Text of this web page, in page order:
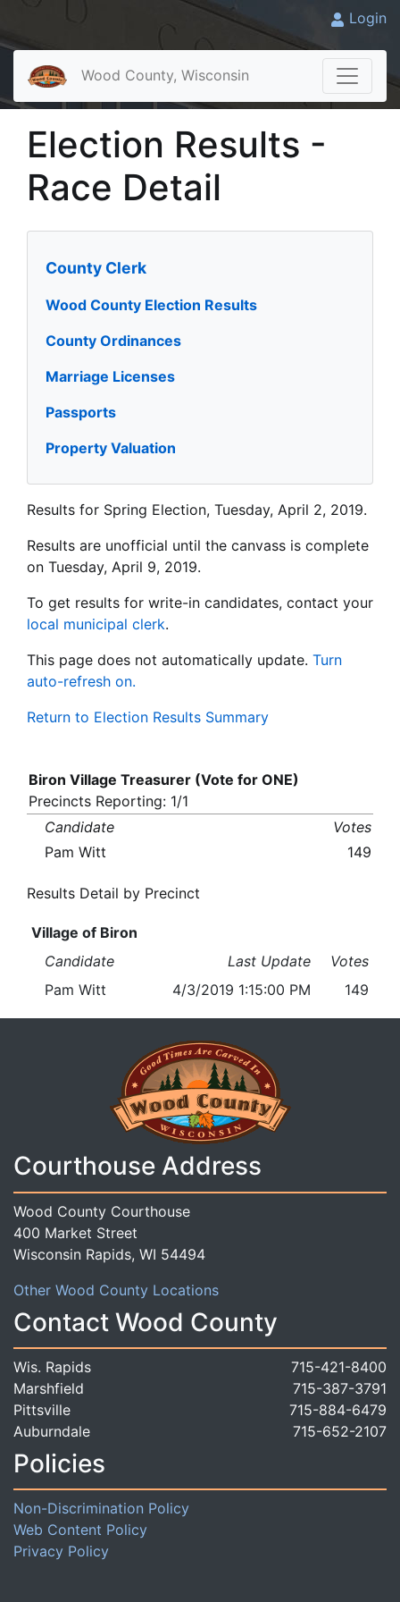
Login
Wood County, Wisconsin
Election Results -
Race Detail
County Clerk
Wood County Election Results
County Ordinances
Marriage Licenses
Passports
Property Valuation
Results for Spring Election, Tuesday, April 2, 2019.
Results are unofficial until the canvass is complete
on Tuesday, April 9, 2019.
To get results for write-in candidates, contact your
local municipal clerk.
This page does not automatically update. Turn
auto-refresh on.
Return to Election Results Summary
Biron Village Treasurer (Vote for ONE)
Precincts Reporting: 1/1
Candidate
Votes
Pam Witt
149
Results Detail by Precinct
Village of Biron
Candidate
Last Update
Votes
Pam Witt
4/3/2019 1:15:00 PM 149
Courthouse Address
Wood County Courthouse
400 Market Street
Wisconsin Rapids, WI 54494
Other Wood County Locations
Contact Wood County
Wis. Rapids
715-421-8400
Marshfield
715-387-3791
Pittsville
715-884-6479
Auburndale
715-652-2107
Policies
Non-Discrimination Policy
Web Content Policy
Privacy Policy